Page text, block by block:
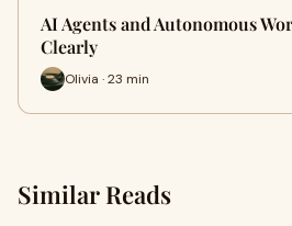
AI Agents and Autonomous
Clearly
Olivia · 23 min
Similar Reads